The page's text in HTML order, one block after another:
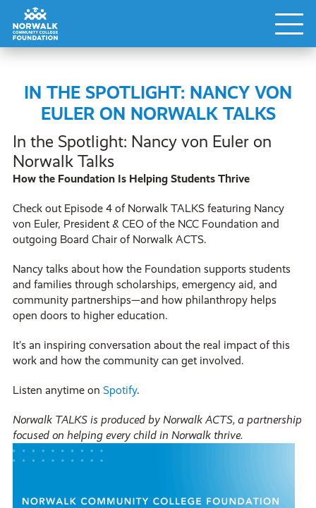
IN THE SPOTLIGHT: NANCY VON
EULER ON NORWALK TALKS
In the Spotlight: Nancy von Euler on
Norwalk Talks
How the Foundation Is Helping Students Thrive
Check out Episode 4 of Norwalk TALKS featuring Nancy
von Euler, President & CEO of the NCC Foundation and
outgoing Board Chair of Norwalk ACTS.
Nancy talks about how the Foundation supports students
and families through scholarships, emergency aid, and
community partnerships—and how philanthropy helps
open doors to higher education.
It’s an inspiring conversation about the real impact of this
work and how the community can get involved.
Listen anytime on Spotify.
Norwalk TALKS is produced by Norwalk ACTS, a partnership
focused on helping every child in Norwalk thrive.